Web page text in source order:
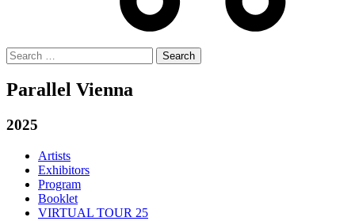
Search
for:
Parallel Vienna
2025
Artists
Exhibitors
Program
Booklet
VIRTUAL TOUR 25